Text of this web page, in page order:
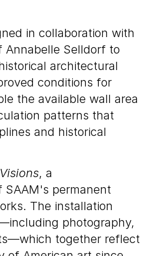
in collaboration with
Annabelle Selldorf to
architectural
conditions for
the available wall area
patterns that
and historical
, a
SAAM's permanent
The installation
photography,
together reflect